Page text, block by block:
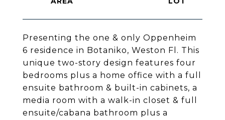
Presenting the one & only Oppenheim
6 residence in Botaniko, Weston Fl. This
unique two-story design features four
bedrooms plus a home office with a full
ensuite bathroom & built-in cabinets, a
media room with a walk-in closet & full
ensuite/cabana bathroom plus a